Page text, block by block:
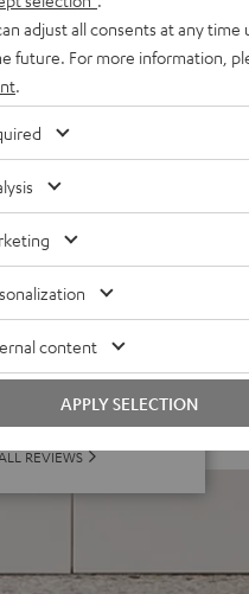
ARC support as well as
metal front grille made,
AUX-in, optical digital
REVIEWS
adjust all consents at any
future. For more information,
content
APPLY SELECTION